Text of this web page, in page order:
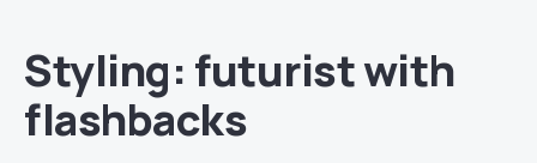
Styling: futurist with
flashbacks